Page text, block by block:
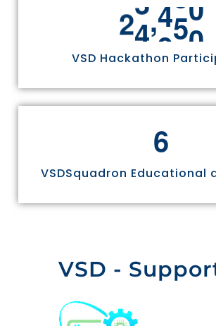
24,970
VSD Hackathon
6
VSDSquadron Educational
VSD -